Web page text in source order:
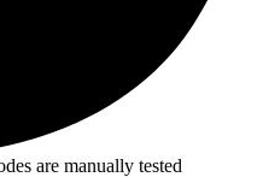
are manually tested